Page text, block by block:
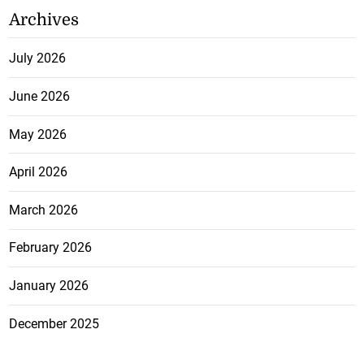
Archives
July 2026
June 2026
May 2026
April 2026
March 2026
February 2026
January 2026
December 2025